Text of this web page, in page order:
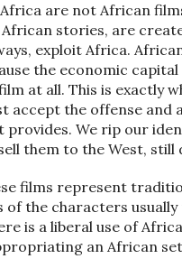
are not African
stories, are
exploit Africa.
the economic
at all. This is exactly
accept the offense
We rip our
them to the West, still
films represent
of the characters
is a liberal use of
an African